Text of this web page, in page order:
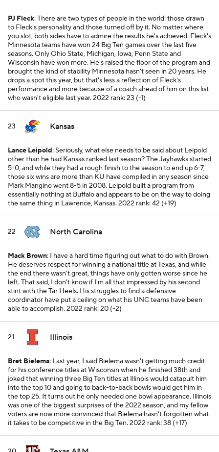
PJ Fleck: There are two types of people in the world: those drawn
to Fleck's personality and those turned off by it. No matter where
you slot, both sides have to admire the results he's achieved. Fleck's
Minnesota teams have won 24 Big Ten games over the last five
seasons. Only Ohio State, Michigan, Iowa, Penn State and
Wisconsin have won more. He's raised the floor of the program and
brought the kind of stability Minnesota hasn't seen in 20 years. He
drops a spot this year, but that's less a reflection of Fleck's
performance and more because of a coach ahead of him on this list
who wasn't eligible last year.2022 rank: 23 (-1)
23 Kansas
Lance Leipold: Seriously, what else needs to be said about Leipold
other than he had Kansas ranked last season? The Jayhawks started
5-0, and while they had a rough finish to the season to end up 6-7,
those six wins are more than KU have compiled in any season since
Mark Mangino went 8-5 in 2008. Leipold built a program from
essentially nothing at Buffalo and appears to be on the way to doing
the same thing in Lawrence, Kansas.2022 rank: 42 (+19)
22 North Carolina
Mack Brown: I have a hard time figuring out what to do with Brown.
He deserves respect for winning a national title at Texas, and while
the end there wasn't great, things have only gotten worse since he
left. That said, I don't know if I'm all that impressed by his second
stint with the Tar Heels. His struggles to find a defensive
coordinator have put a ceiling on what his UNC teams have been
able to accomplish.2022 rank: 20 (-2)
21 Illinois
Bret Bielema: Last year, I said Bielema wasn't getting much credit
for his conference titles at Wisconsin when he finished 38th and
joked that winning three Big Ten titles at Illinois would catapult him
into the top 10 and going to back-to-back bowls would get him in
the top 25. It turns out he only needed one bowl appearance. Illinois
was one of the biggest surprises of the 2022 season, and my fellow
voters are now more convinced that Bielema hasn't forgotten what
it takes to be competitive in the Big Ten.2022 rank: 38 (+17)